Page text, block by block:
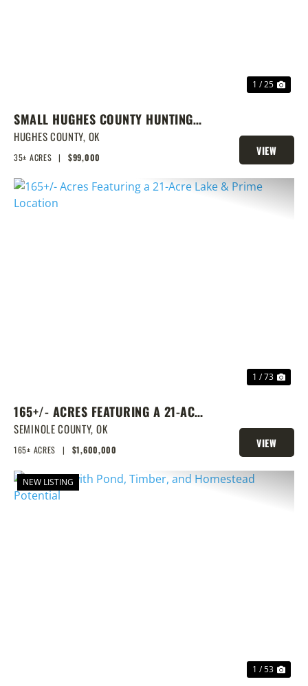
1 / 25
SMALL HUGHES COUNTY HUNTING
TRACT
HUGHES COUNTY, OK
35± ACRES | $99,000
VIEW
PROPERTY
1 / 73
165+/- ACRES FEATURING A 21-ACRE
LAKE & PRIME LOCATION
SEMINOLE COUNTY, OK
165± ACRES | $1,600,000
VIEW
PROPERTY
NEW LISTING
1 / 53